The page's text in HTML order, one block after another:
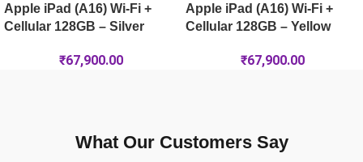
Apple iPad (A16) Wi-Fi +
Cellular 128GB – Silver
₹67,900.00
Apple iPad (A16) Wi-Fi +
Cellular 128GB – Yellow
₹67,900.00
What Our Customers Say